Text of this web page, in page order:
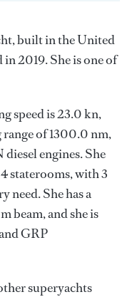
built in the United
2019. She is one of
speed is 23.0 kn,
range of 1300.0 nm,
engines. She
staterooms, with 3
need. She has a
beam, and she is
GRP
superyachts